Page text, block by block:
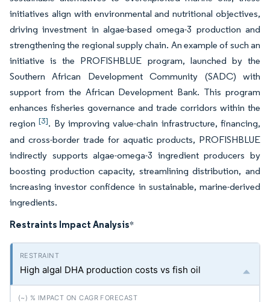
initiatives align with environmental and nutritional objectives,
driving investment in algae-based omega-3 production and
strengthening the regional supply chain. An example of such an
initiative is the PROFISHBLUE program, launched by the
Southern African Development Community (SADC) with
support from the African Development Bank. This program
enhances fisheries governance and trade corridors within the
region[3]. By improving value-chain infrastructure, financing,
and cross-border trade for aquatic products, PROFISHBLUE
indirectly supports algae-omega-3 ingredient producers by
boosting production capacity, streamlining distribution, and
increasing investor confidence in sustainable, marine-derived
ingredients.
Restraints Impact Analysis*
High algal DHA production costs vs fish oil